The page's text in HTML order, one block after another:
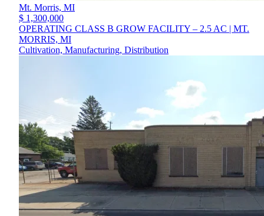
Mt. Morris, MI
$ 1,300,000
OPERATING CLASS B GROW FACILITY – 2.5 AC | MT.
MORRIS, MI
Cultivation, Manufacturing, Distribution